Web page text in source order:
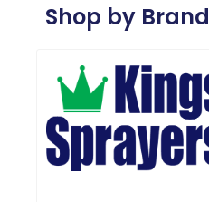
Shop by Brand